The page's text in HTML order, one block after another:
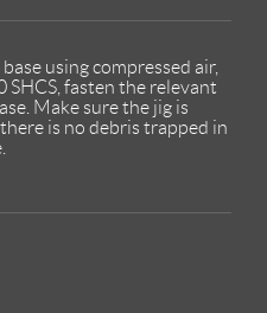
using compressed air,
SHCS, fasten the relevant
Make sure the jig is
is no debris trapped in